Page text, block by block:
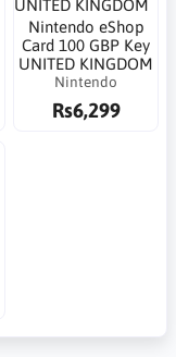
Nintendo eShop
Card 100 GBP Key
UNITED KINGDOM
Nintendo
Rs6,299